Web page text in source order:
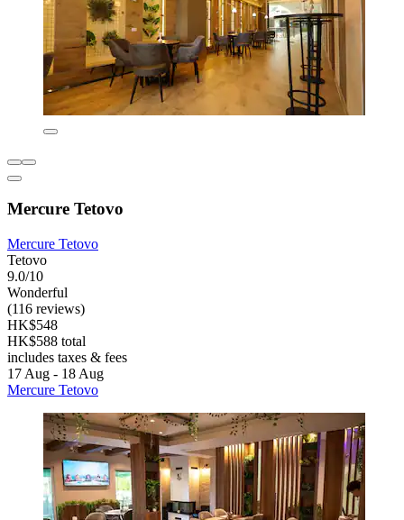
Mercure Tetovo
Mercure Tetovo
Tetovo
9.0/10
Wonderful
(116 reviews)
HK$548
HK$588 total
includes taxes & fees
17 Aug - 18 Aug
Mercure Tetovo